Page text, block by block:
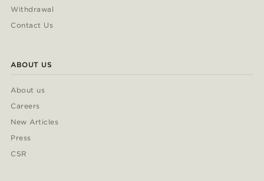
Withdrawal
Contact Us
ABOUT US
About us
Careers
New Articles
Press
CSR